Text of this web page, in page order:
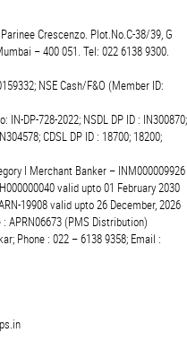
Crescenzo. Plot.No.C-38/39, G
– 400 051. Tel: 022 6138 9300.
NSE Cash/F&O (Member ID:
DP-728-2022; NSDL DP ID : IN300870;
CDSL DP ID : 18700; 18200;
I Merchant Banker – INM000009926
valid upto 01 February 2030
19908 valid upto 26 December, 2026
APRN06673 (PMS Distribution)
Phone : 022 – 6138 9358; Email :